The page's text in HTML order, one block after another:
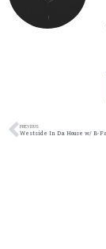
PREVIOUS